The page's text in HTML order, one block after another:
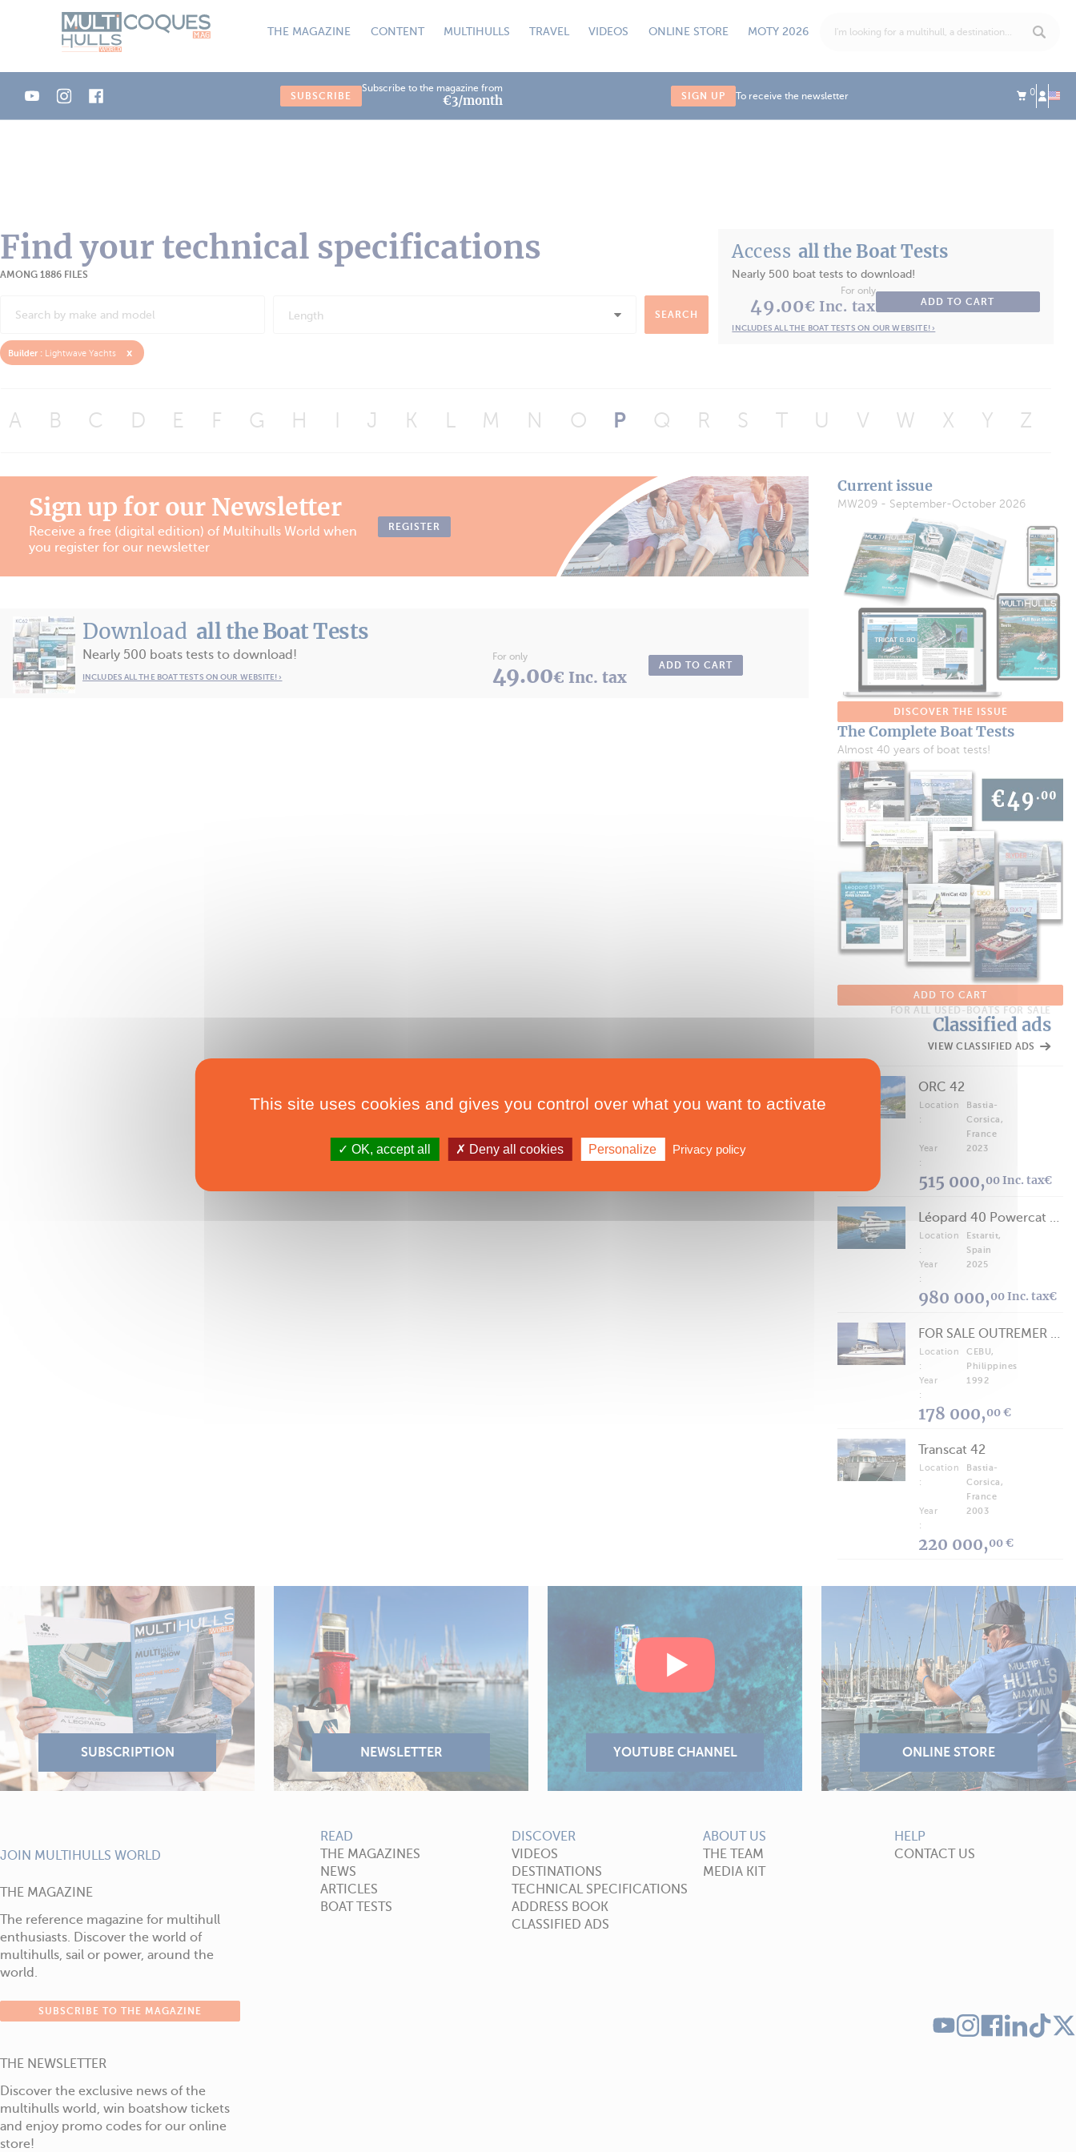
THE MAGAZINE CONTENT MULTIHULLS TRAVEL VIDEOS ONLINE STORE MOTY 2026
SUBSCRIBE
Subscribe to the magazine from
€3/month SIGN UP To receive the newsletter 0
Find your technical specifications
AMONG 1886 FILES
Length SEARCH
Builder : Lightwave Yachts x
Access all the Boat Tests
Nearly 500 boat tests to download!
For only
49.00€ Inc. tax ADD TO CART
INCLUDES ALL THE BOAT TESTS ON OUR WEBSITE! ›
A B C D E F G H J K L M N O P Q R S T U V W X Y Z
Sign up for our Newsletter
Receive a free (digital edition) of Multihulls World when
you register for our newsletter
REGISTER
Download all the Boat Tests
Nearly 500 boats tests to download!
INCLUDES ALL THE BOAT TESTS ON OUR WEBSITE! ›
For only
49.00€ Inc. tax
ADD TO CART
Current issue
MW209 - September-October 2026
DISCOVER THE ISSUE
The Complete Boat Tests
Almost 40 years of boat tests!
ADD TO CART
FOR ALL USED-BOATS FOR SALE
Classified ads
VIEW CLASSIFIED ADS
ORC 42
Location
:
Bastia-
Corsica,
France
Year
:
2023
515 000,00 Inc. tax€
Léopard 40 Powercat 2025
Location
:
Estartit,
Spain
Year
:
2025
980 000,00 Inc. tax€
FOR SALE OUTREMER 40/43 (FREE LANCE)
Location
:
CEBU,
Philippines
Year
:
1992
178 000,00 €
Transcat 42
Location
:
Bastia-
Corsica,
France
Year
:
2003
220 000,00 €
JOIN MULTIHULLS WORLD
THE MAGAZINE
The reference magazine for multihull
enthusiasts. Discover the world of
multihulls, sail or power, around the
world.
SUBSCRIBE TO THE MAGAZINE
THE NEWSLETTER
Discover the exclusive news of the
multihulls world, win boatshow tickets
and enjoy promo codes for our online
store!
READ
THE MAGAZINES
NEWS
ARTICLES
BOAT TESTS
DISCOVER
VIDEOS
DESTINATIONS
TECHNICAL SPECIFICATIONS
ADDRESS BOOK
CLASSIFIED ADS
ABOUT US
THE TEAM
MEDIA KIT
HELP
CONTACT US
Cookies management panel
This site uses cookies and gives you control over what you want to activate
OK, accept all Deny all cookies Personalize Privacy policy